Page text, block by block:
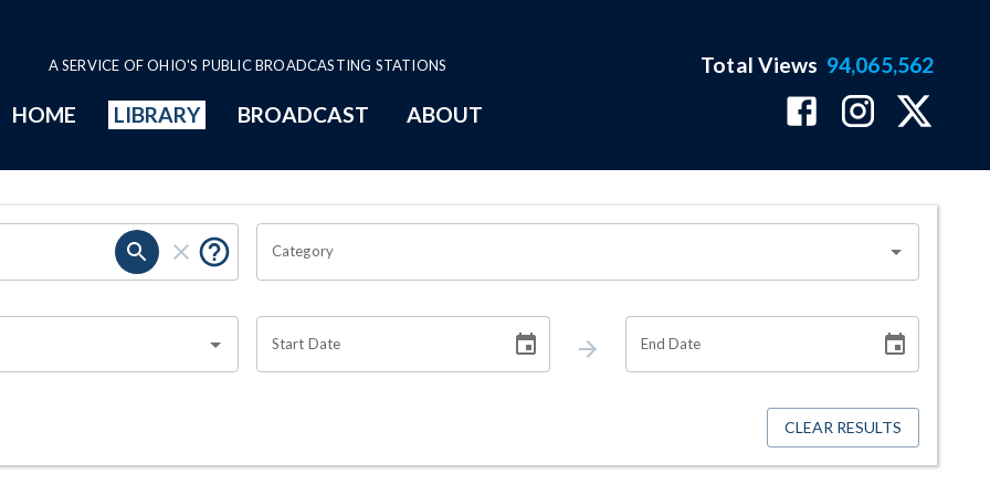
A SERVICE OF OHIO'S PUBLIC BROADCASTING STATIONS
HOME LIBRARY BROADCAST ABOUT
Total Views 94,065,562
Category
Start Date End Date
CLEAR RESULTS